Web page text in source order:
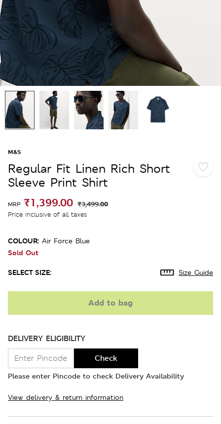
M&S
Regular Fit Linen Rich Short
Sleeve Print Shirt
MRP ₹1,399.00 ₹3,499.00
Price inclusive of all taxes
COLOUR: Air Force Blue
Sold Out
SELECT SIZE: Size Guide
Add to bag
DELIVERY ELIGIBILITY
Check
Please enter Pincode to check Delivery Availability
View delivery & return information